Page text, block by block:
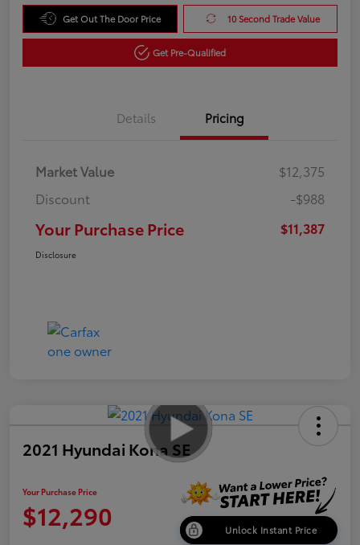
Get Out The Door Price 10 Second Trade Value
Get Pre-Qualified
Details Pricing
Market Value
$12,375
Discount
-$988
Your Purchase Price $11,387
Disclosure
2021 Hyundai Kona SE
Your Purchase Price
$12,290 Unlock Instant Price